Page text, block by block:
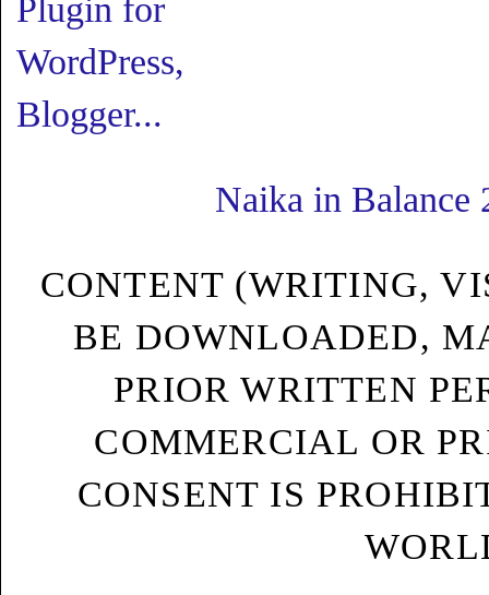
Naika in Balance
CONTENT (WRITING,
BE DOWNLOADED,
PRIOR WRITTEN
COMMERCIAL OR
CONSENT IS